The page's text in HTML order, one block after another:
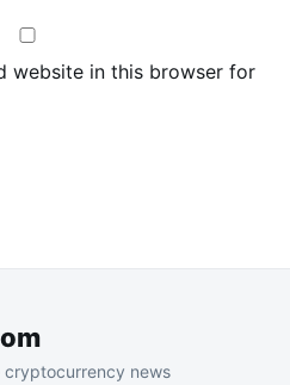
website in this browser for
news